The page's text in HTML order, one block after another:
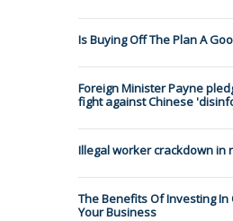
Is Buying Off The Plan A
Foreign Minister Payne
fight against Chinese
Illegal worker crackdown in
The Benefits Of Investing In
Your Business